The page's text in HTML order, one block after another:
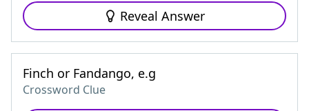
Reveal Answer
Finch or Fandango, e.g
Crossword Clue